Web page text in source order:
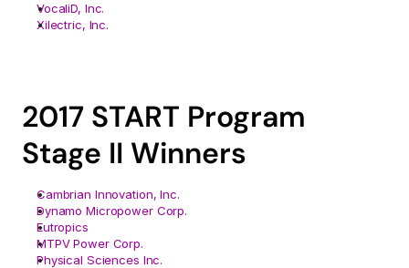
VocaliD, Inc.
Xilectric, Inc.
2017 START Program
Stage II Winners
Cambrian Innovation, Inc.
Dynamo Micropower Corp.
Eutropics
MTPV Power Corp.
Physical Sciences Inc.